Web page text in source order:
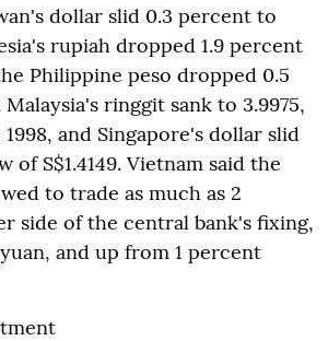
dollar slid 0.3 percent to
rupiah dropped 1.9 percent
Philippine peso dropped 0.5
ringgit sank to 3.9975,
and Singapore's dollar slid
of S$1.4149. Vietnam said the
to trade as much as 2
side of the central bank's fixing,
and up from 1 percent